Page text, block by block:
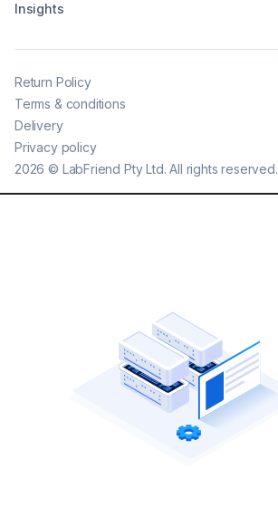
Insights
2026 © LabFriend Pty Ltd. All rights reserved.
Return Policy
Terms & conditions
Delivery
Privacy policy